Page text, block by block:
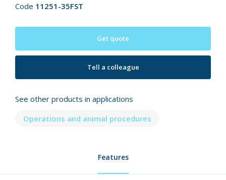
Code 11251-35FST
Get quote
Tell a colleague
See other products in applications
Operations and animal procedures
Features